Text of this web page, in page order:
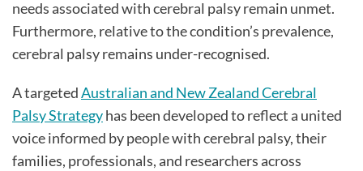
needs associated with cerebral palsy remain unmet.
Furthermore, relative to the condition’s prevalence,
cerebral palsy remains under-recognised.
A targetedAustralian and New Zealand Cerebral
Palsy Strategyhas been developed to reflect a united
voice informed by people with cerebral palsy, their
families, professionals, and researchers across